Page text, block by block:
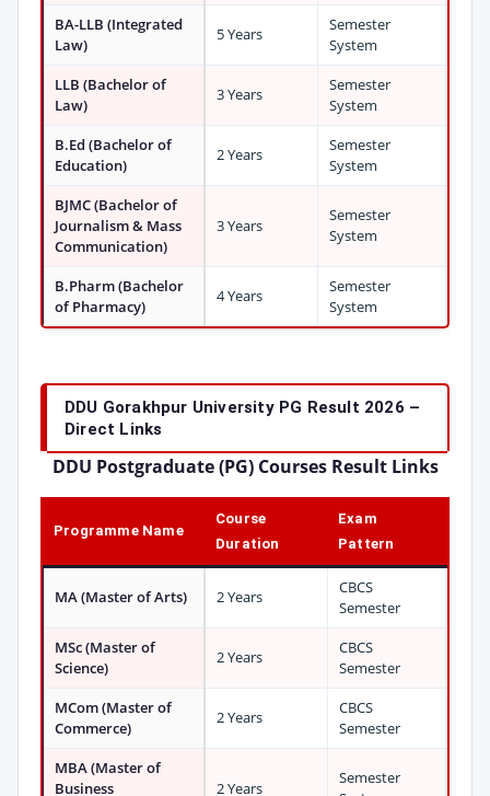
BA-LLB (Integrated
Law)
5 Years
Semester
System
LLB (Bachelor of
Law)
3 Years
Semester
System
B.Ed (Bachelor of
Education)
2 Years
Semester
System
BJMC (Bachelor of
Journalism & Mass
Communication)
3 Years
Semester
System
B.Pharm (Bachelor
of Pharmacy)
4 Years
Semester
System
DDU Gorakhpur University PG Result 2026 –
Direct Links
DDU Postgraduate (PG) Courses Result Links
Programme Name
Course
Duration
Exam
Pattern
MA (Master of Arts) 2 Years
CBCS
Semester
MSc (Master of
Science)
2 Years
CBCS
Semester
MCom (Master of
Commerce)
2 Years
CBCS
Semester
MBA (Master of
Business
2 Years
Semester